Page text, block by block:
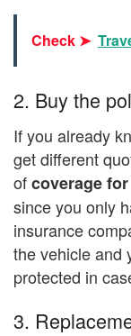
Check ➤
2. Buy the
If you already
get different
ofcoverage
since you only
insurance
the vehicle and
protected in
3.